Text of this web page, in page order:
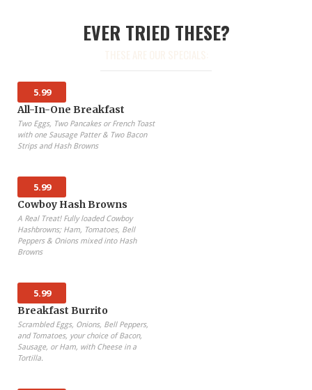
EVER TRIED THESE?
5.99
All-In-One Breakfast
Two Eggs, Two Pancakes or French Toast
with one Sausage Patter & Two Bacon
Strips and Hash Browns
5.99
Cowboy Hash Browns
A Real Treat! Fully loaded Cowboy
Hashbrowns; Ham, Tomatoes, Bell
Peppers & Onions mixed into Hash
Browns
5.99
Breakfast Burrito
Scrambled Eggs, Onions, Bell Peppers,
and Tomatoes, your choice of Bacon,
Sausage, or Ham, with Cheese in a
Tortilla.